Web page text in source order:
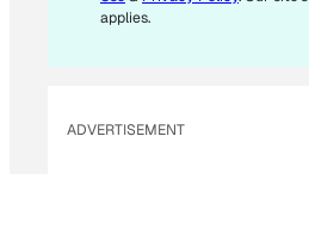
E
applies.
ADVERTISEMENT